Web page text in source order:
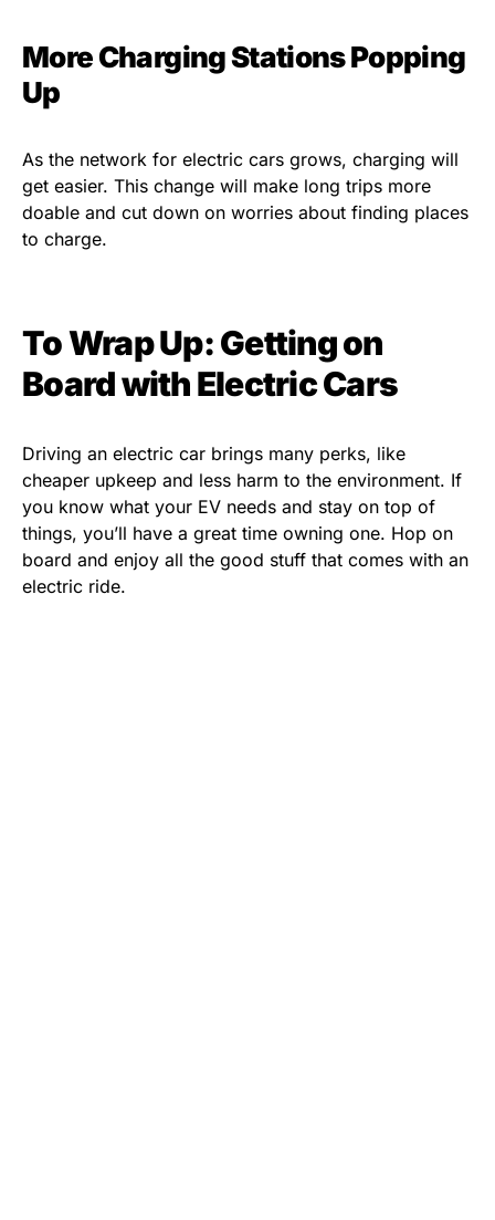
More Charging Stations Popping
Up
As the network for electric cars grows, charging will
get easier. This change will make long trips more
doable and cut down on worries about finding places
to charge.
To Wrap Up: Getting on
Board with Electric Cars
Driving an electric car brings many perks, like
cheaper upkeep and less harm to the environment. If
you know what your EV needs and stay on top of
things, you’ll have a great time owning one. Hop on
board and enjoy all the good stuff that comes with an
electric ride.